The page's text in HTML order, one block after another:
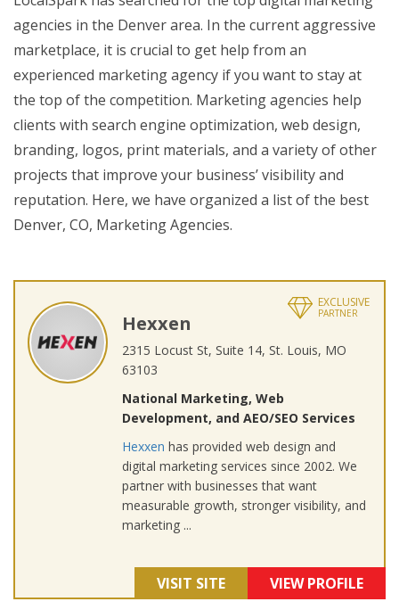
agencies in the Denver area. In the current aggressive
marketplace, it is crucial to get help from an
experienced marketing agency if you want to stay at
the top of the competition. Marketing agencies help
clients with search engine optimization, web design,
branding, logos, print materials, and a variety of other
projects that improve your business’ visibility and
reputation. Here, we have organized a list of the best
Denver, CO, Marketing Agencies.
EXCLUSIVE
PARTNER
Hexxen
2315 Locust St, Suite 14, St. Louis, MO
63103
National Marketing, Web
Development, and AEO/SEO Services
Hexxen has provided web design and
digital marketing services since 2002. We
partner with businesses that want
measurable growth, stronger visibility, and
marketing ...
VISIT SITE VIEW PROFILE